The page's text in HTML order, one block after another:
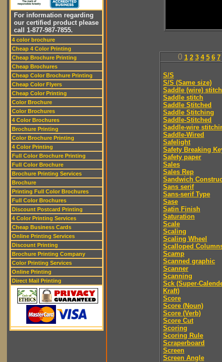
For information regarding
our certified product please
call 1-877-987-7855.
4 color brochure
Cheap 4 Color Printing
Cheap Brochure Printing
Cheap Brochures
Cheap Color Brochure Printing
Cheap Color Flyers
Cheap Color Printing
Color Brochure
Color Brochures
4 Color Brochures
Brochure Printing
Color Brochure Printing
4 Color Printing
Full Color Brochure Printing
Full Color Brochure
Brochure Printing Services
Brochure
Printing Full Color Brochures
Full Color Brochures
Discount Postcard Printing
4 Color Printing Services
Cheap Business Cards
Online Printing Services
Discount Printing
Brochure Printing Company
Color Printing Services
Online Printing
Direct Mail Printing
0 1 2 3 4 5 6 7
S/S
S/S (Same size)
Saddle (wire) stitch
Saddle stitch
Saddle Stitched
Saddle Stitching
Saddle-Stitched
Saddle-wire
Saddle-Wired
Safelight
Safety Breaking
Safety paper
Sales
Sales Rep
Sandwich
Sans serif
Sans-serif Type
Sase
Satin Finish
Saturation
Scale
Scaling
Scaling Wheel
Scalloped
Scamp
Scanned graphic
Scanner
Scanning
Sck (Super-
Kraft)
Score
Score (Noun)
Score (Verb)
Score Cut
Scoring
Scoring Rule
Scraperboard
Screen
Screen Angle